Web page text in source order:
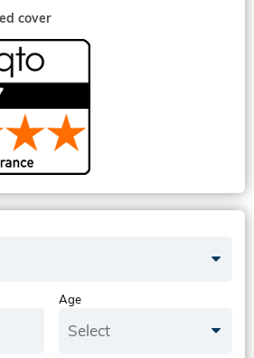
cover
Age
Select